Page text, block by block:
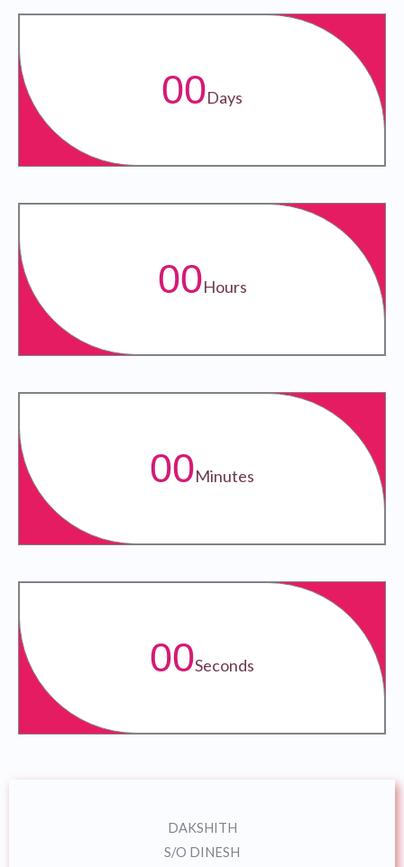
00Days
00Hours
00Minutes
00Seconds
DAKSHITH
S/O DINESH